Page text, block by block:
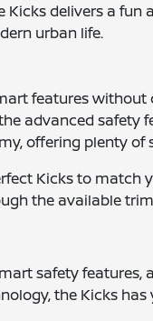
delivers a
urban life.
features
advanced
offering plenty of
Kicks to match
the available
safety
the Kicks